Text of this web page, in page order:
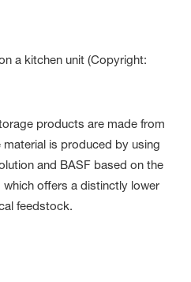
products are made from
material is produced by using
and BASF based on the
offers a distinctly lower
feedstock.